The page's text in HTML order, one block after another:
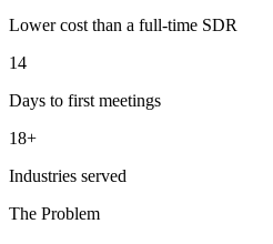
Lower cost than a full-time SDR
14
Days to first meetings
18+
Industries served
The Problem